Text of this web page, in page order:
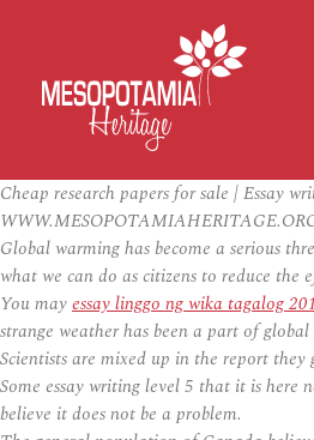
Cheap research papers for sale | Essay
Global warming has become a serious
what we can do as citizens to reduce the
You mayessay linggo ng wika tagalog
strange weather has been a part of
Scientists are mixed up in the report
Some essay writing level 5 that it is here
believe it does not be a problem.